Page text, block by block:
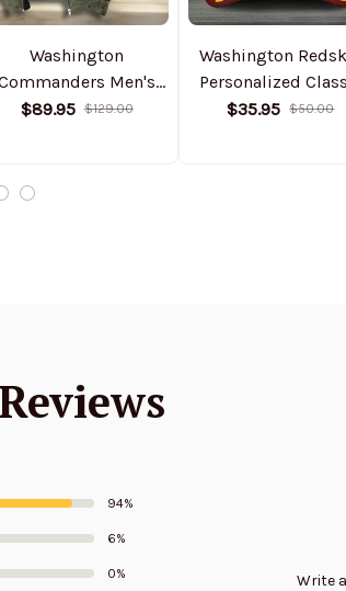
Washington
Men's
Casual Padded Jacket
$89.95 $129.00
Washington
Personalized
Cap DMHA11556
$35.95 $50.00
94%
6%
0% Write